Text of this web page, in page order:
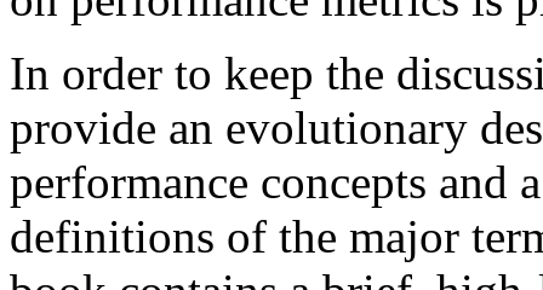
In order to keep the
provide an evolutionary
performance concepts and
definitions of the major